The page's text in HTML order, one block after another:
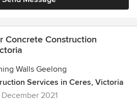
Concrete Construction
Walls Geelong
Services in Ceres, Victoria
December 2021